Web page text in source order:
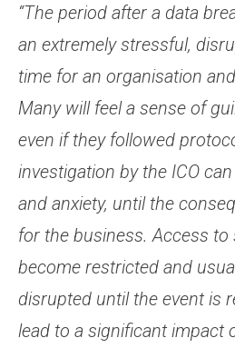
“The period after a data
an extremely stressful,
time for an organisation
Many will feel a sense of
even if they followed
investigation by the ICO
and anxiety, until the
for the business. Access to
become restricted and
disrupted until the event is
lead to a significant impact